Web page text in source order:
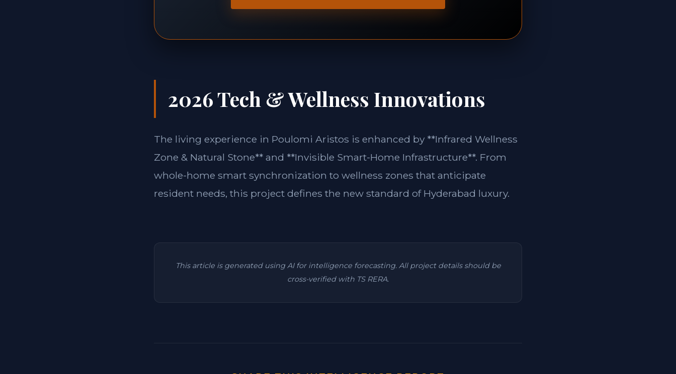
2026 Tech & Wellness Innovations
The living experience in Poulomi Aristos is enhanced by **Infrared Wellness
Zone & Natural Stone** and **Invisible Smart-Home Infrastructure**. From
whole-home smart synchronization to wellness zones that anticipate
resident needs, this project defines the new standard of Hyderabad luxury.
This article is generated using AI for intelligence forecasting. All project details should be
cross-verified with TS RERA.